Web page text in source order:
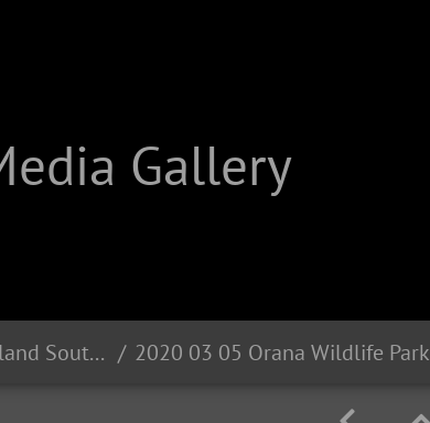
Gallery
2020 01 22 New Zealand South Island 2020 03 05 Orana Wildlife Park